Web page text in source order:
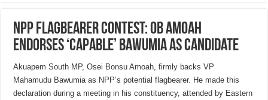
NPP flagbearer contest: OB Amoah
endorses ‘capable’ Bawumia as candidate
Akuapem South MP, Osei Bonsu Amoah, firmly backs VP
Mahamudu Bawumia as NPP’s potential flagbearer. He made this
declaration during a meeting in his constituency, attended by Eastern